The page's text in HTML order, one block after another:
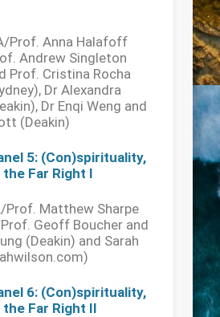
Prof. Anna Halafoff
Andrew Singleton
Prof. Cristina Rocha
Dr Alexandra
Dr Enqi Weng and
(Deakin)
5: (Con)spirituality,
the Far Right I
Prof. Matthew Sharpe
Geoff Boucher and
(Deakin) and Sarah
6: (Con)spirituality,
the Far Right II